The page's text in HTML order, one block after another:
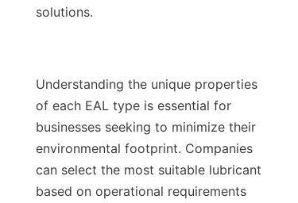
solutions.
Understanding the unique properties
of each EAL type is essential for
businesses seeking to minimize their
environmental footprint. Companies
can select the most suitable lubricant
based on operational requirements